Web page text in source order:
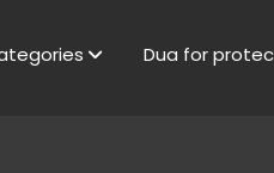
Dua for